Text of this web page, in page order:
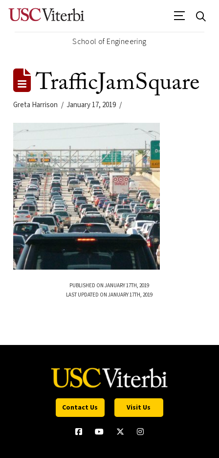
School of Engineering
TrafficJamSquare
Greta Harrison January 17, 2019
PUBLISHED ON JANUARY 17TH, 2019
LAST UPDATED ON JANUARY 17TH, 2019
Contact Us Visit Us